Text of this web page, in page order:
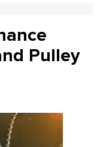
Pulley